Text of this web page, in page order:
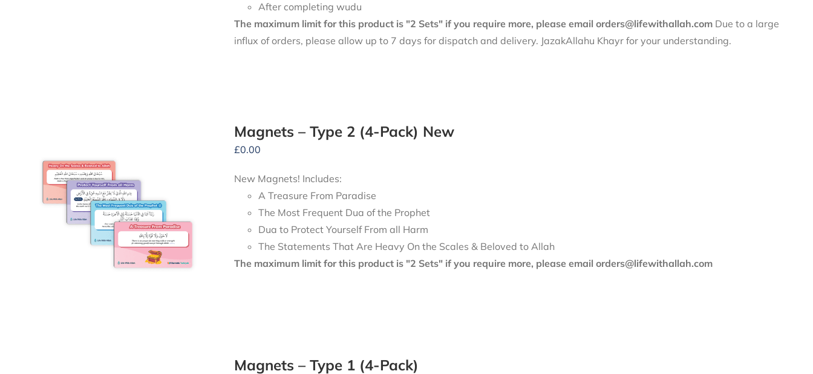
After completing wudu
The maximum limit for this product is "2 Sets" if you require more, please email orders@lifewithallah.comDue to a large
influx of orders, please allow up to 7 days for dispatch and delivery. JazakAllahu Khayr for your understanding.
Magnets – Type 2 (4-Pack) New
£0.00
New Magnets! Includes:
A Treasure From Paradise
The Most Frequent Dua of the Prophet
Dua to Protect Yourself From all Harm
The Statements That Are Heavy On the Scales & Beloved to Allah
The maximum limit for this product is "2 Sets" if you require more, please email orders@lifewithallah.com
Magnets – Type 1 (4-Pack)